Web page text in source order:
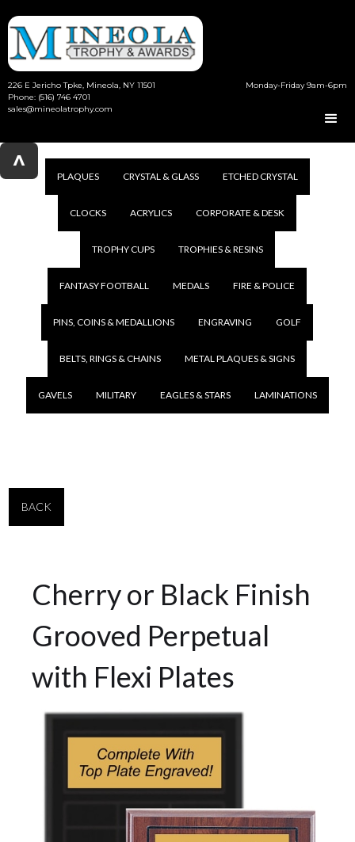
226 E Jericho Tpke, Mineola, NY 11501
Phone: (516) 746 4701
sales@mineolatrophy.com
Monday-Friday 9am-6pm
^
PLAQUES CRYSTAL & GLASS ETCHED CRYSTAL
CLOCKS ACRYLICS CORPORATE & DESK
TROPHY CUPS TROPHIES & RESINS
FANTASY FOOTBALL MEDALS FIRE & POLICE
PINS, COINS & MEDALLIONS ENGRAVING GOLF
BELTS, RINGS & CHAINS METAL PLAQUES & SIGNS
GAVELS MILITARY EAGLES & STARS LAMINATIONS
BACK
Cherry or Black Finish
Grooved Perpetual
with Flexi Plates